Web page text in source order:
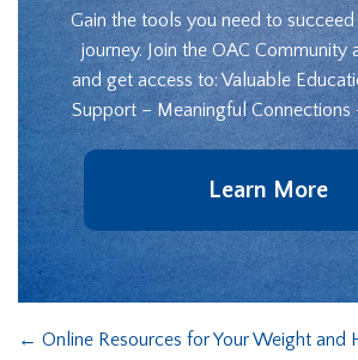
Gain the tools you need to
journey. Join the OAC Community
and get access to: Valuable
Support – Meaningful
Learn More
← Online Resources for Your Weight and